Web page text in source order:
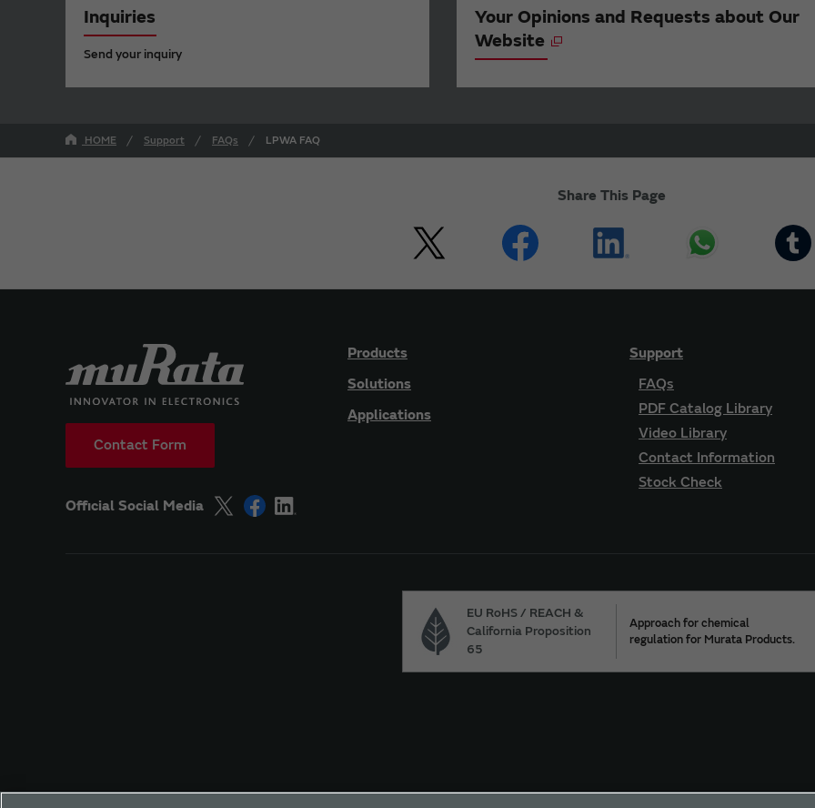
Inquiries
Send your inquiry
Your Opinions and Requests about Our
Website
HOME Support FAQs LPWA FAQ
Share This Page
Contact Form
Official Social Media
Products
Solutions
Applications
Support
FAQs
PDF Catalog Library
Video Library
Contact Information
Stock Check
EU RoHS / REACH &
California Proposition
65
Approach for chemical
regulation for Murata Products.